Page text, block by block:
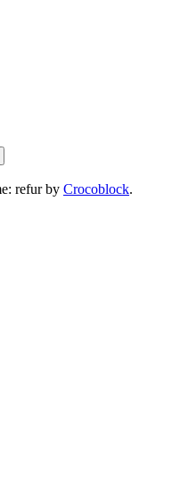
refur by Crocoblock.